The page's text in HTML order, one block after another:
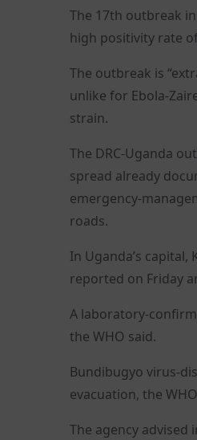
The 17th outbreak
high positivity rate
The outbreak is
unlike for Ebola-
strain.
The DRC-Uganda
spread already
emergency-
roads.
In Uganda’s
reported on Friday
A laboratory-
the WHO said.
Bundibugyo virus-
evacuation, the WHO
The agency